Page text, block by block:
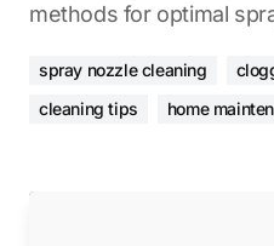
methods for optimal
spray nozzle cleaning
cleaning tips
home